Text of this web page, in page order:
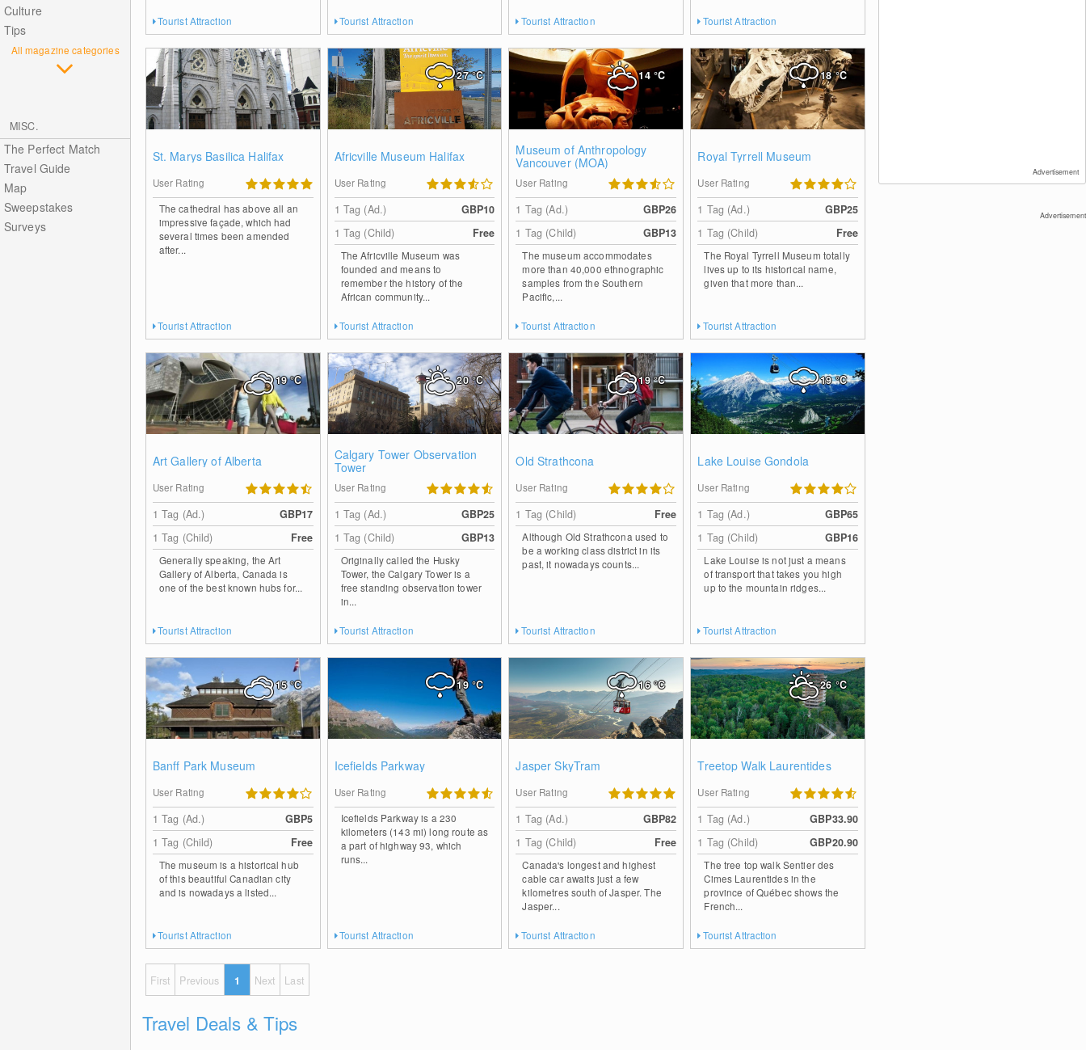
Culture
Tips
All magazine categories
MISC.
The Perfect Match
Travel Guide
Map
Sweepstakes
Surveys
Tourist Attraction Tourist Attraction Tourist Attraction Tourist Attraction
St. Marys Basilica Halifax
User Rating
The cathedral has above all an
impressive façade, which had
several times been amended
after...
Tourist Attraction
Africville Museum Halifax
27°C
User Rating
1 Tag (Ad.)
GBP10
1 Tag (Child)
Free
The Africville Museum was
founded and means to
remember the history of the
African community...
Tourist Attraction
Museum of Anthropology
Vancouver (MOA)
14 °C
User Rating
1 Tag (Ad.)
GBP26
1 Tag (Child)
GBP13
The museum accommodates
more than 40,000 ethnographic
samples from the Southern
Pacific,...
Tourist Attraction
Royal Tyrrell Museum
18°C
User Rating
1 Tag (Ad.)
GBP25
1 Tag (Child)
Free
The Royal Tyrrell Museum totally
lives up to its historical name,
given that more than...
Tourist Attraction
Art Gallery of Alberta
19°C
User Rating
1 Tag (Ad.)
GBP17
1 Tag (Child)
Free
Generally speaking, the Art
Gallery of Alberta, Canada is
one of the best known hubs for...
Tourist Attraction
Calgary Tower Observation
Tower
20°C
User Rating
1 Tag (Ad.)
GBP25
1 Tag (Child)
GBP13
Originally called the Husky
Tower, the Calgary Tower is a
free standing observation tower
in...
Tourist Attraction
Old Strathcona
19°C
User Rating
1 Tag (Child) Free
Although Old Strathcona used to
be a working class district in its
past, it nowadays counts...
Tourist Attraction
Lake Louise Gondola
19°C
User Rating
1 Tag (Ad.)
GBP65
1 Tag (Child)
GBP16
Lake Louise is not just a means
of transport that takes you high
up to the mountain ridges...
Tourist Attraction
Banff Park Museum
15°C
User Rating
1 Tag (Ad.)
GBP5
1 Tag (Child)
Free
The museum is a historical hub
of this beautiful Canadian city
and is nowadays a listed...
Tourist Attraction
Icefields Parkway
19°C
User Rating
Icefields Parkway is a 230
kilometers (143 mi) long route as
a part of highway 93, which
runs...
Tourist Attraction
Jasper SkyTram
16°C
User Rating
1 Tag (Ad.)
GBP82
1 Tag (Child)
Free
Canada's longest and highest
cable car awaits just a few
kilometres south of Jasper. The
Jasper...
Tourist Attraction
Treetop Walk Laurentides
26°C
User Rating
1 Tag (Ad.)
GBP33.90
1 Tag (Child)
GBP20.90
The tree top walk Sentier des
Cimes Laurentides in the
province of Québec shows the
French...
Tourist Attraction
First Previous 1 Next Last
Advertisement
Advertisement
Travel Deals & Tips